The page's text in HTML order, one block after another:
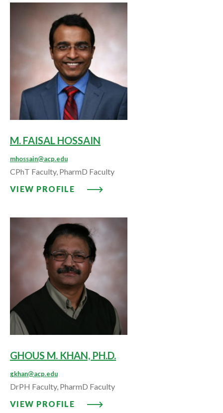
M. FAISAL HOSSAIN
mhossain@acp.edu
CPhT Faculty, PharmD Faculty
VIEW PROFILE
VIEW PROFILE: M. FAISAL
GHOUS M. KHAN, PH.D.
gkhan@acp.edu
DrPH Faculty, PharmD Faculty
VIEW PROFILE
VIEW PROFILE: GHOUS M.